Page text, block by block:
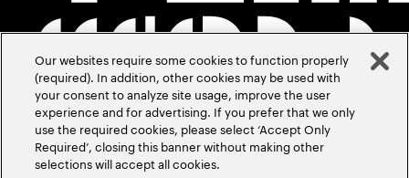
Our websites require some cookies to function properly
(required). In addition, other cookies may be used with
your consent to analyze site usage, improve the user
experience and for advertising. If you prefer that we only
use the required cookies, please select ‘Accept Only
Required’, closing this banner without making other
selections will accept all cookies.